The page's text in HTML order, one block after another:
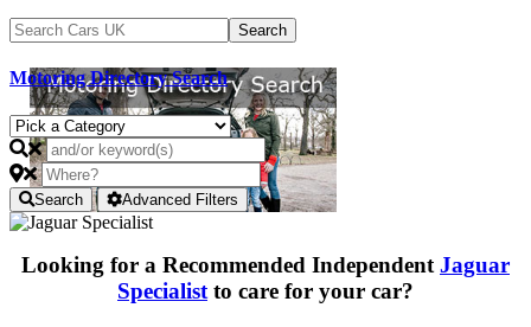
Motoring Directory Search
Search Advanced Filters
Looking for a Recommended Independent Jaguar
Specialist to care for your car?